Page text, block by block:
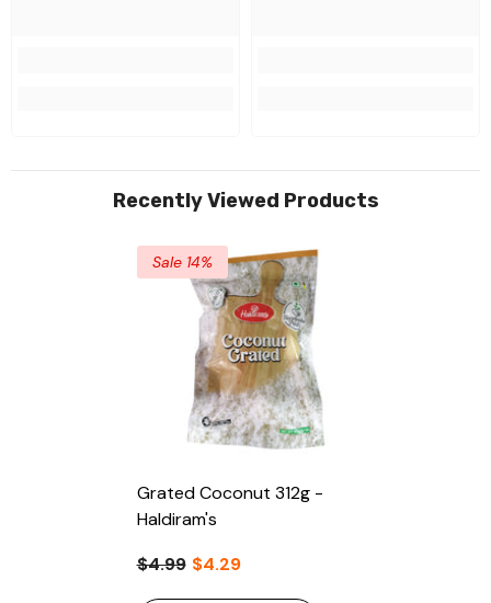
Recently Viewed Products
Sale 14%
Grated Coconut 312g -
Haldiram's
$4.99 $4.29